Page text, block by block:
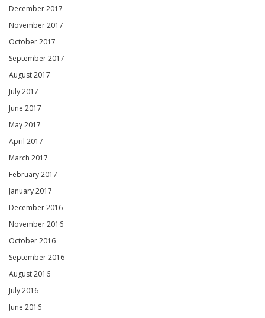
December 2017
November 2017
October 2017
September 2017
August 2017
July 2017
June 2017
May 2017
April 2017
March 2017
February 2017
January 2017
December 2016
November 2016
October 2016
September 2016
August 2016
July 2016
June 2016